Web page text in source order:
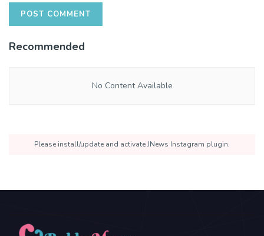
Recommended
No Content Available
Please install/update and activate JNews Instagram plugin.